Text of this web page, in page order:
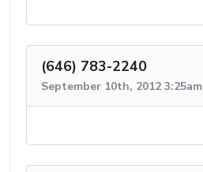
(646) 783-2240
September 10th, 2012 3:25am